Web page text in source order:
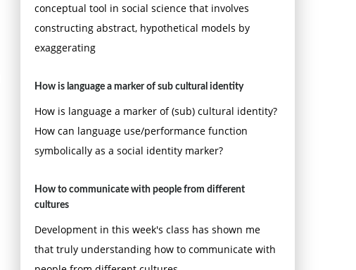
conceptual tool in social science that involves
constructing abstract, hypothetical models by
exaggerating
How is language a marker of sub cultural identity
How is language a marker of (sub) cultural identity?
How can language use/performance function
symbolically as a social identity marker?
How to communicate with people from different
cultures
Development in this week's class has shown me
that truly understanding how to communicate with